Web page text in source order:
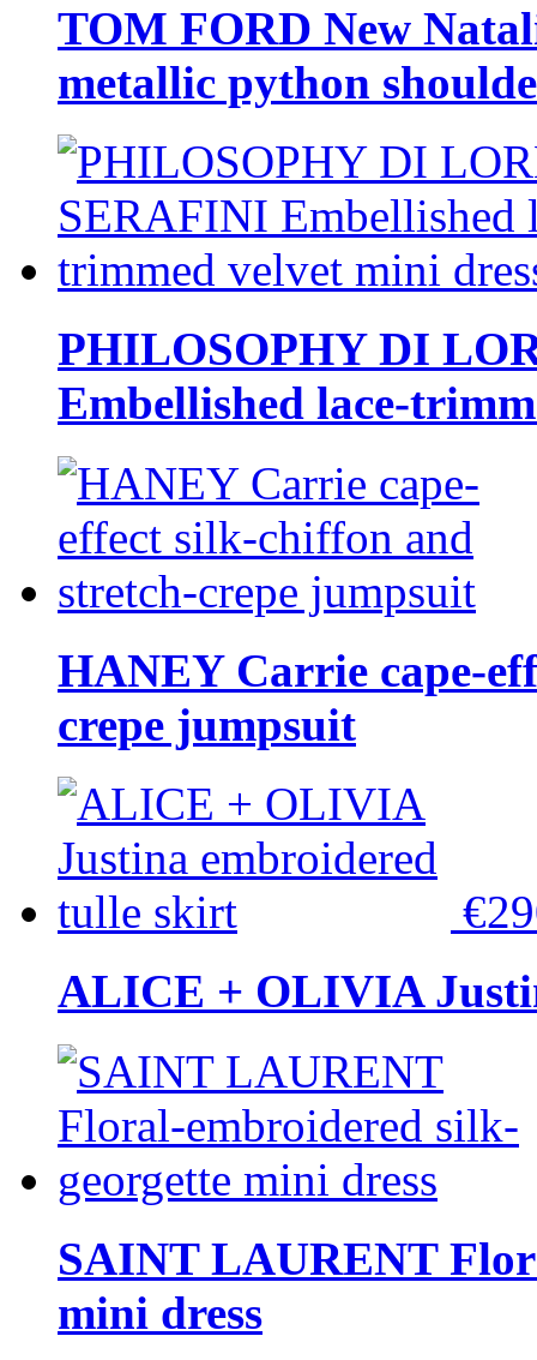
TOM FORD New
metallic python
PHILOSOPHY DI
Embellished lace-
HANEY Carrie cape-
crepe jumpsuit
ALICE + OLIVIA
SAINT LAURENT
mini dress